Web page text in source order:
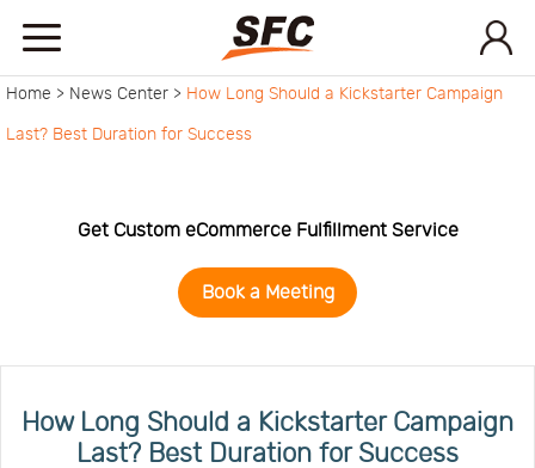
API
Home > News Center > How Long Should a Kickstarter Campaign
Last? Best Duration for Success
Get Custom eCommerce Fulfillment Service
Book a Meeting
How Long Should a Kickstarter Campaign
Last? Best Duration for Success